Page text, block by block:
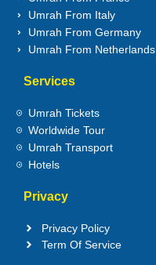
Umrah From Italy
Umrah From Germany
Umrah From Netherlands
Services
Umrah Tickets
Worldwide Tour
Umrah Transport
Hotels
Privacy
Privacy Policy
Term Of Service